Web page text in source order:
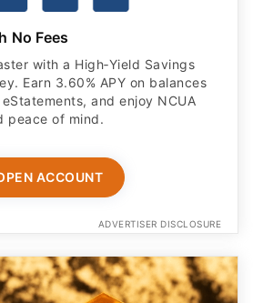
No Fees
with a High‑Yield Savings
Earn 3.60% APY on balances
and enjoy NCUA
peace of mind.
ACCOUNT
ADVERTISER DISCLOSURE